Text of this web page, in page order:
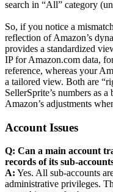
search in “All” category
So, if you notice a
reflection of Amazon’s
provides a standardized
IP for Amazon.com data,
reference, whereas your
a tailored view. Both are
SellerSprite’s numbers as
Amazon’s adjustments
Account Issues
Q: Can a main account
records of its sub-
A: Yes. All sub-accounts
administrative privileges.